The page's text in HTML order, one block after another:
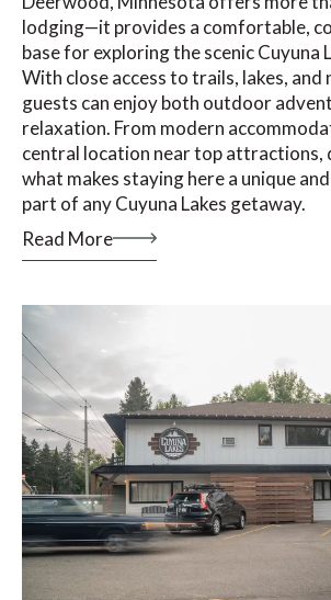
lodging—it provides a comfortable,
base for exploring the scenic Cuyuna
With close access to trails, lakes, and
guests can enjoy both outdoor
relaxation. From modern
central location near top attractions,
what makes staying here a unique
part of any Cuyuna Lakes getaway.
Read More